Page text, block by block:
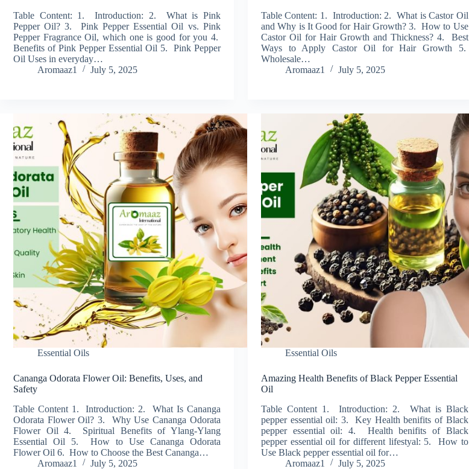
Table Content: 1. Introduction: 2. What is Pink
Pepper Oil? 3. Pink Pepper Essential Oil vs. Pink
Pepper Fragrance Oil, which one is good for you 4.
Benefits of Pink Pepper Essential Oil 5. Pink Pepper
Oil Uses in everyday…
Aromaaz1
July 5, 2025
Table Content: 1. Introduction: 2. What is Castor Oil
and Why is It Good for Hair Growth? 3. How to Use
Castor Oil for Hair Growth and Thickness? 4. Best
Ways to Apply Castor Oil for Hair Growth 5.
Wholesale…
Aromaaz1
July 5, 2025
Essential Oils
Cananga Odorata Flower Oil: Benefits, Uses, and
Safety
Table Content 1. Introduction: 2. What Is Cananga
Odorata Flower Oil? 3. Why Use Cananga Odorata
Flower Oil 4. Spiritual Benefits of Ylang-Ylang
Essential Oil 5. How to Use Cananga Odorata
Flower Oil 6. How to Choose the Best Cananga…
Aromaaz1
July 5, 2025
Essential Oils
Amazing Health Benefits of Black Pepper Essential
Oil
Table Content 1. Introduction: 2. What is Black
pepper essential oil: 3. Key Health benifits of Black
pepper essential oil: 4. Health benifits of Black
pepper essential oil for different lifestyal: 5. How to
Use Black pepper essential oil for…
Aromaaz1
July 5, 2025